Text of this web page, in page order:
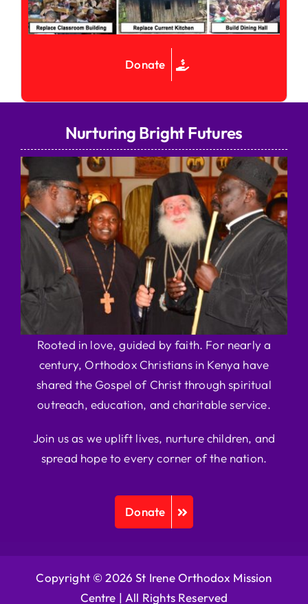
Donate
Nurturing Bright Futures
Rooted in love, guided by faith. For nearly a
century, Orthodox Christians in Kenya have
shared the Gospel of Christ through spiritual
outreach, education, and charitable service.
Join us as we uplift lives, nurture children, and
spread hope to every corner of the nation.
Donate
Copyright © 2026 St Irene Orthodox Mission
Centre | All Rights Reserved